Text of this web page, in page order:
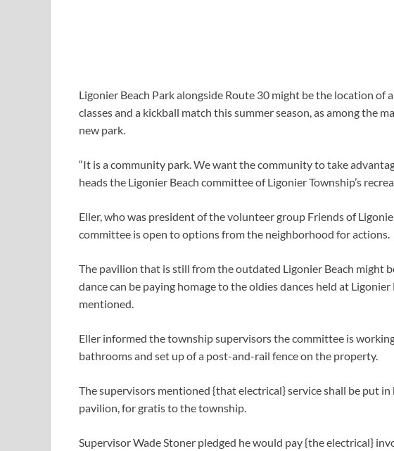
Ligonier Beach Park alongside Route 30 might be the location of
classes and a kickball match this summer season, as among the
new park.
“It is a community park. We want the community to take
heads the Ligonier Beach committee of Ligonier Township’s
Eller, who was president of the volunteer group Friends of
committee is open to options from the neighborhood for actions.
The pavilion that is still from the outdated Ligonier Beach might
dance can be paying homage to the oldies dances held at
mentioned.
Eller informed the township supervisors the committee is
bathrooms and set up of a post-and-rail fence on the property.
The supervisors mentioned {that electrical} service shall be put
pavilion, for gratis to the township.
Supervisor Wade Stoner pledged he would pay {the electrical}